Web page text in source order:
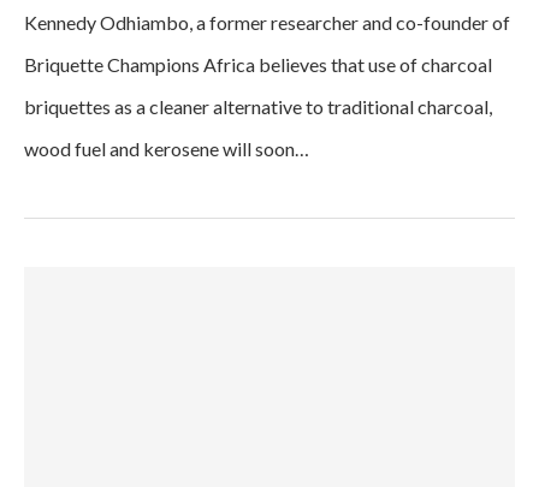
Kennedy Odhiambo, a former researcher and co-founder of
Briquette Champions Africa believes that use of charcoal
briquettes as a cleaner alternative to traditional charcoal,
wood fuel and kerosene will soon…